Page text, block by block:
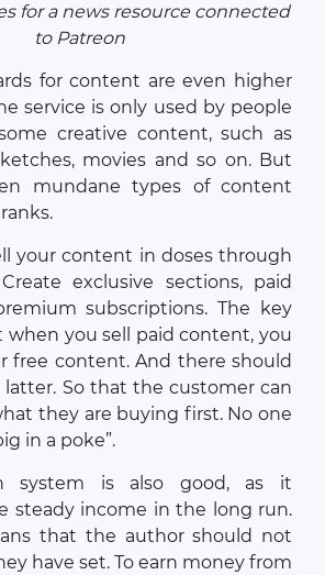
for a news resource connected
to Patreon
for content are even higher
service is only used by people
creative content, such as
movies and so on. But
mundane types of content
your content in doses through
exclusive sections, paid
subscriptions. The key
when you sell paid content, you
free content. And there should
So that the customer can
they are buying first. No one
in a poke”.
system is also good, as it
steady income in the long run.
that the author should not
have set. To earn money from